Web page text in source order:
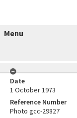
Menu
Date
1 October 1973
Reference Number
Photo gcc-29827